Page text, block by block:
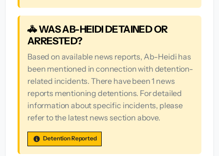
🚓 WAS AB-HEIDI DETAINED OR
ARRESTED?
Based on available news reports, Ab-Heidi has
been mentioned in connection with detention-
related incidents. There have been 1 news
reports mentioning detentions. For detailed
information about specific incidents, please
refer to the latest news section above.
Detention Reported